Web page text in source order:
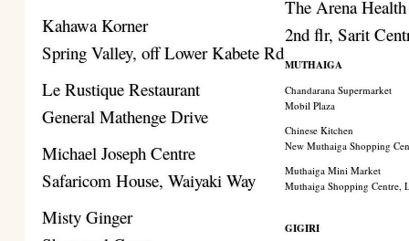
Kahawa Korner
Spring Valley, off Lower Kabete Rd
Le Rustique Restaurant
General Mathenge Drive
Michael Joseph Centre
Safaricom House, Waiyaki Way
Misty Ginger
The Arena
2nd flr, Sarit
MUTHAIGA
Chandarana Supermarket
Mobil Plaza
Chinese Kitchen
New Muthaiga Shopping
Muthaiga Mini Market
Muthaiga Shopping Centre,
GIGIRI